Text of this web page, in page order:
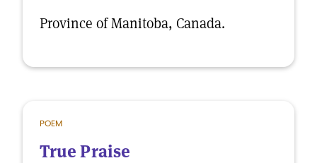
Province of Manitoba, Canada.
POEM
True Praise